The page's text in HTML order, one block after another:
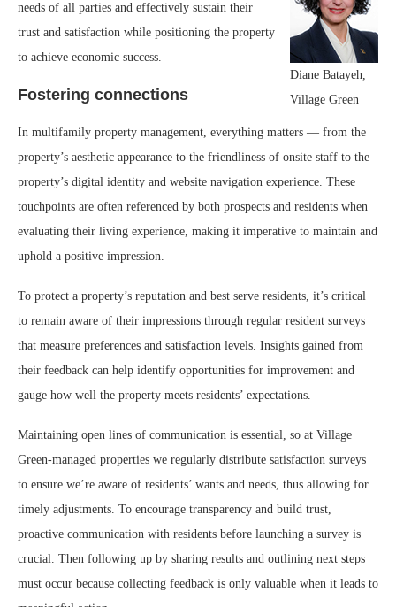
Diane Batayeh,
Village Green
needs of all parties and effectively sustain their
trust and satisfaction while positioning the property
to achieve economic success.
Fostering connections
In multifamily property management, everything matters — from the
property’s aesthetic appearance to the friendliness of onsite staff to the
property’s digital identity and website navigation experience. These
touchpoints are often referenced by both prospects and residents when
evaluating their living experience, making it imperative to maintain and
uphold a positive impression.
To protect a property’s reputation and best serve residents, it’s critical
to remain aware of their impressions through regular resident surveys
that measure preferences and satisfaction levels. Insights gained from
their feedback can help identify opportunities for improvement and
gauge how well the property meets residents’ expectations.
Maintaining open lines of communication is essential, so at Village
Green-managed properties we regularly distribute satisfaction surveys
to ensure we’re aware of residents’ wants and needs, thus allowing for
timely adjustments. To encourage transparency and build trust,
proactive communication with residents before launching a survey is
crucial. Then following up by sharing results and outlining next steps
must occur because collecting feedback is only valuable when it leads to